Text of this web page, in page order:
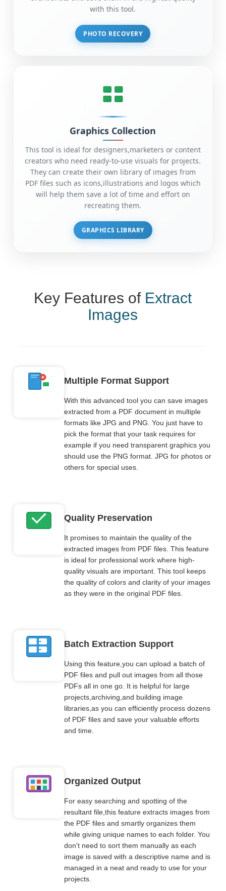
with this tool.
PHOTO RECOVERY
Graphics Collection
This tool is ideal for designers,marketers or content
creators who need ready-to-use visuals for projects.
They can create their own library of images from
PDF files such as icons,illustrations and logos which
will help them save a lot of time and effort on
recreating them.
GRAPHICS LIBRARY
Key Features of Extract
Images
Multiple Format Support
With this advanced tool you can save images
extracted from a PDF document in multiple
formats like JPG and PNG. You just have to
pick the format that your task requires for
example if you need transparent graphics you
should use the PNG format. JPG for photos or
others for special uses.
Quality Preservation
It promises to maintain the quality of the
extracted images from PDF files. This feature
is ideal for professional work where high-
quality visuals are important. This tool keeps
the quality of colors and clarity of your images
as they were in the original PDF files.
Batch Extraction Support
Using this feature,you can upload a batch of
PDF files and pull out images from all those
PDFs all in one go. It is helpful for large
projects,archiving,and building image
libraries,as you can efficiently process dozens
of PDF files and save your valuable efforts
and time.
Organized Output
For easy searching and spotting of the
resultant file,this feature extracts images from
the PDF files and smartly organizes them
while giving unique names to each folder. You
don't need to sort them manually as each
image is saved with a descriptive name and is
managed in a neat and ready to use for your
projects.